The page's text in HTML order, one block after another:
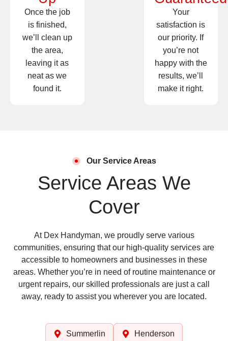
Once the job
is finished,
we’ll clean up
the area,
leaving it as
neat as we
found it.
Your
satisfaction is
our priority. If
you’re not
happy with the
results, we’ll
make it right.
Our Service Areas
Service Areas We
Cover
At Dex Handyman, we proudly serve various
communities, ensuring that our high-quality services are
accessible to homeowners and businesses in these
areas. Whether you’re in need of routine maintenance or
urgent repairs, our skilled professionals are just a call
away, ready to assist you wherever you are located.
Summerlin Henderson